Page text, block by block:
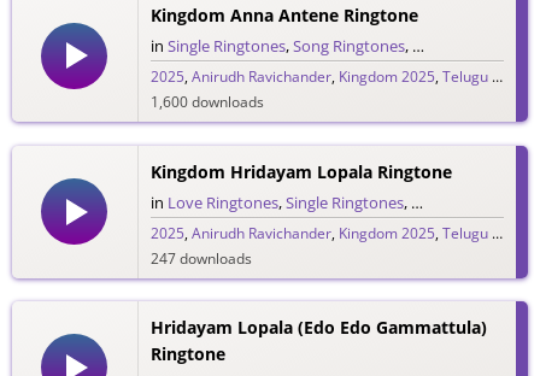
Kingdom Anna Antene Ringtone
in Single Ringtones,Song Ringtones, Telugu Ringtones
2025,Anirudh Ravichander, Kingdom 2025,Telugu 2025
1,600 downloads
Kingdom Hridayam Lopala Ringtone
in Love Ringtones,Single Ringtones, Song Ringtones
2025,Anirudh Ravichander, Kingdom 2025,Telugu 2025
247 downloads
Hridayam Lopala (Edo Edo Gammattula)
Ringtone